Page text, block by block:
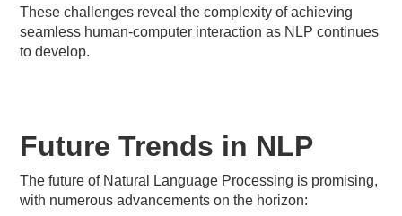
These challenges reveal the complexity of achieving
seamless human-computer interaction as NLP continues
to develop.
Future Trends in NLP
The future of Natural Language Processing is promising,
with numerous advancements on the horizon: